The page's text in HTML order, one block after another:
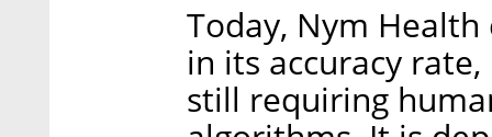
Today, Nym
in its accuracy
still requiring